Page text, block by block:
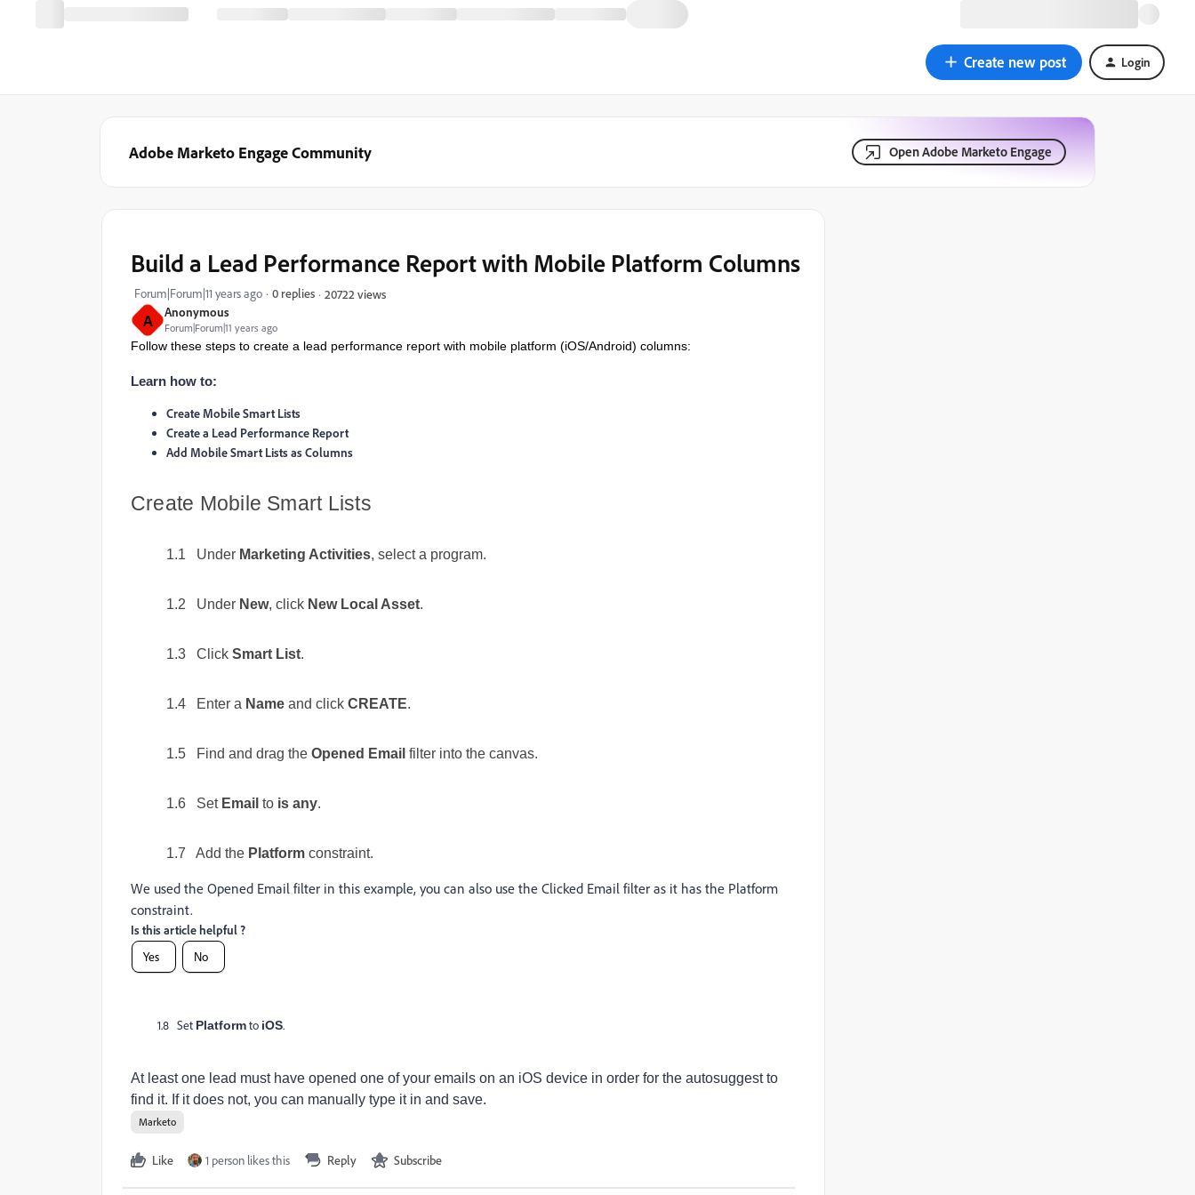
Create new post Login
Adobe Marketo Engage Community Open Adobe Marketo Engage
A Anonymous
Forum|Forum|11 years ago
Build a Lead Performance Report with Mobile Platform Columns
Forum|Forum|11 years ago 0 replies 20722 views
Follow these steps to create a lead performance report with mobile platform (iOS/Android) columns:
Learn how to:
Create Mobile Smart Lists
Create a Lead Performance Report
Add Mobile Smart Lists as Columns
Create Mobile Smart Lists
1.1 Under Marketing Activities, select a program.
1.2 Under New, click New Local Asset.
1.3 Click Smart List.
1.4 Enter a Name and click CREATE.
1.5 Find and drag the Opened Email filter into the canvas.
1.6 Set Email to is any.
1.7 Add the Platform constraint.
We used the Opened Email filter in this example, you can also use the Clicked Email filter as it has the Platform
constraint.
Is this article helpful ?
Yes No
1.8 Set Platformto iOS.
At least one lead must have opened one of your emails on an iOS device in order for the autosuggest to
find it. If it does not, you can manually type it in and save.
Marketo
Like 1 person likes this Reply Subscribe